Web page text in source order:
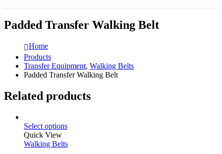
Padded Transfer Walking Belt
Home
Products
Transfer Equipment, Walking Belts
Padded Transfer Walking Belt
Related products
Select options
Quick View
Walking Belts